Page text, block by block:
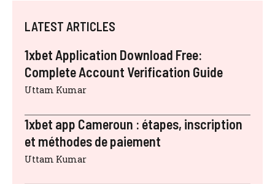
LATEST ARTICLES
1xbet Application Download Free:
Complete Account Verification Guide
Uttam Kumar
1xbet app Cameroun : étapes, inscription
et méthodes de paiement
Uttam Kumar